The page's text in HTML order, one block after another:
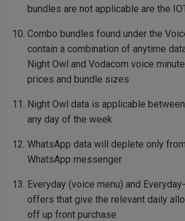
bundles are not applicable are the
Combo bundles found under the
contain a combination of anytime
Night Owl and Vodacom voice
prices and bundle sizes
Night Owl data is applicable
any day of the week
WhatsApp data will deplete only
WhatsApp messenger
Everyday (voice menu) and
offers that give the relevant daily
off up front purchase